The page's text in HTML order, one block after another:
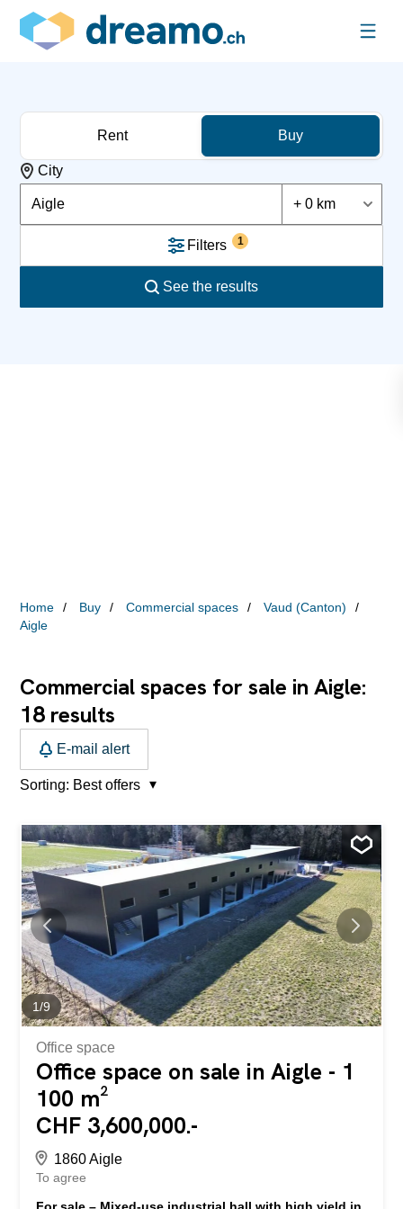
Rent Buy
City
Aigle + 0 km
Filters 1
See the results
Home Buy Commercial spaces
Vaud (Canton)
Aigle
Commercial spaces for sale in Aigle:
18 results
E-mail alert
Sorting: Best offers
1/9
Office space
Office space on sale in Aigle - 1
100 m²
CHF 3,600,000.-
1860 Aigle
To agree